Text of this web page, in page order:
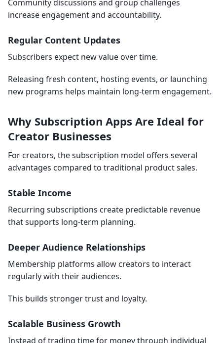
Community discussions and group challenges
increase engagement and accountability.
Regular Content Updates
Subscribers expect new value over time.
Releasing fresh content, hosting events, or launching
new programs helps maintain long-term engagement.
Why Subscription Apps Are Ideal for
Creator Businesses
For creators, the subscription model offers several
advantages compared to traditional product sales.
Stable Income
Recurring subscriptions create predictable revenue
that supports long-term planning.
Deeper Audience Relationships
Membership platforms allow creators to interact
regularly with their audiences.
This builds stronger trust and loyalty.
Scalable Business Growth
Instead of trading time for money through individual